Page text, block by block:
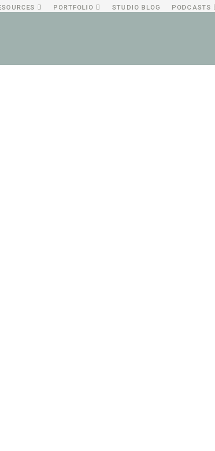
PORTFOLIO STUDIO BLOG PODCASTS